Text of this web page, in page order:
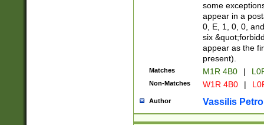
some
appear in a
0, E, 1, 0, 0,
six
appear as the
present).
Matches M1R 4B0 |
Non-Matches W1R 4B0 |
Author Vassilis